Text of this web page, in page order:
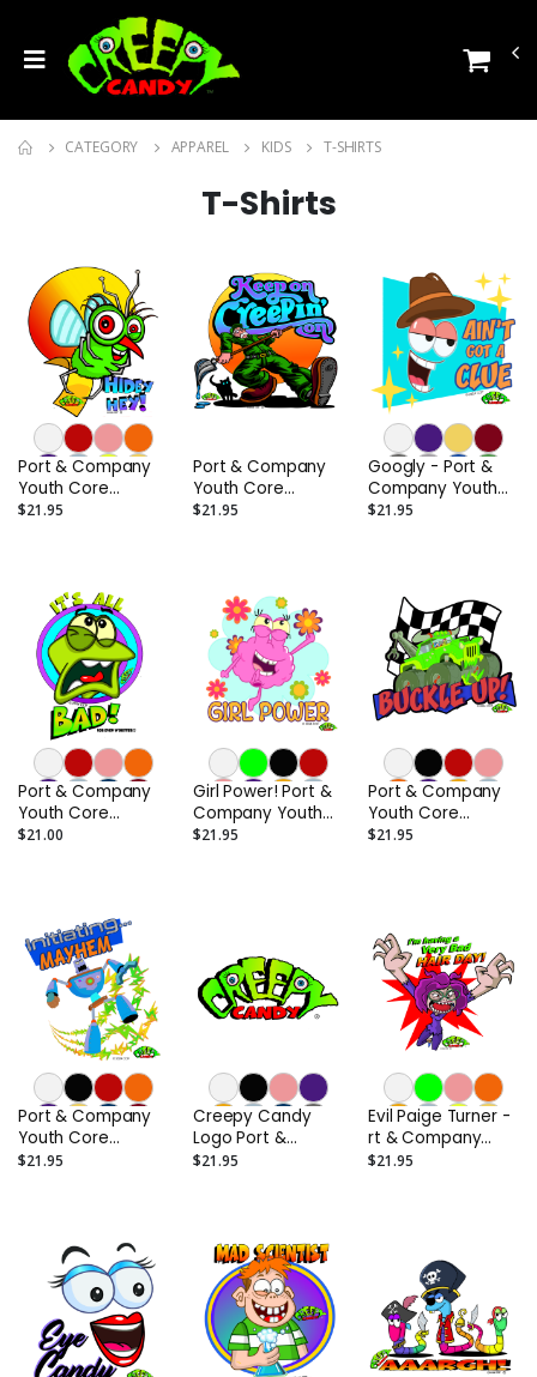
CATEGORY APPAREL KIDS T-SHIRTS
T-Shirts
Port & Company
Youth Core
Cotton Tee
$21.95
Port & Company
Youth Core
Cotton Tee
$21.95
Googly - Port &
Company Youth
Core Cotton Tee
$21.95
Port & Company
Youth Core
Cotton Tee
$21.00
Girl Power! Port &
Company Youth
Core Cotton Tee
$21.95
Port & Company
Youth Core
Cotton Tee
$21.95
Port & Company
Youth Core
Cotton Tee
$21.95
Creepy Candy
Logo Port &
Company Youth
$21.95
Evil Paige Turner -
rt & Company
Youth Core
$21.95